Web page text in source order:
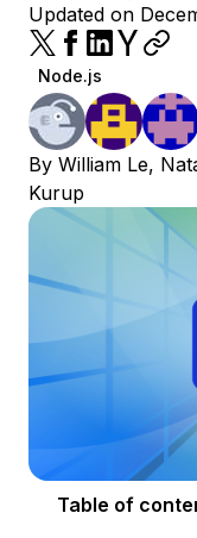
Updated on
Node.js
By William Le,
Kurup
Table of